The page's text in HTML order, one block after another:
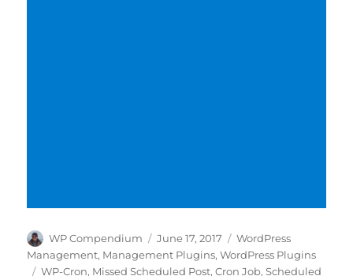
Author
WP Compendium
Posted
on
June 17, 2017 Categories
WordPress
Management, Management Plugins,WordPress Plugins
Tags
WP-Cron, Missed Scheduled Post,Cron Job,Scheduled